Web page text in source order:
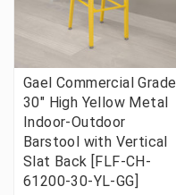
Gael Commercial Grade
30" High Yellow Metal
Indoor-Outdoor
Barstool with Vertical
Slat Back [FLF-CH-
61200-30-YL-GG]